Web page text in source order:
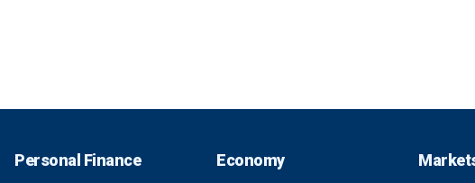
Personal Finance Economy